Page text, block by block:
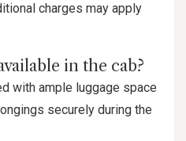
charges may apply
in the cab?
with ample luggage space
securely during the